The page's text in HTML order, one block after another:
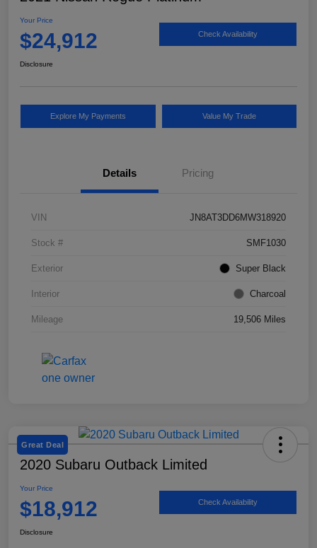
Your Price
$24,912 Check Availability
Disclosure
Explore My Payments Value My Trade
Details Pricing
VIN JN8AT3DD6MW318920
Stock # SMF1030
Exterior Super Black
Interior Charcoal
Mileage 19,506 Miles
Great Deal
2020 Subaru Outback Limited
Your Price
$18,912 Check Availability
Disclosure